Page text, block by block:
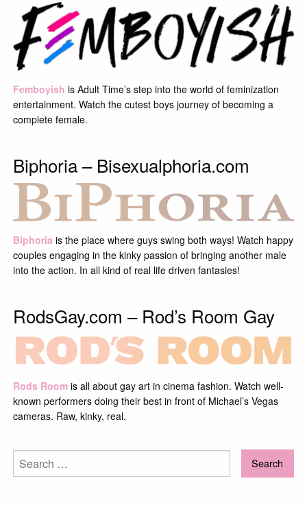
Femboyish is Adult Time’s step into the world of feminization
entertainment. Watch the cutest boys journey of becoming a
complete female.
Biphoria – Bisexualphoria.com
Biphoria is the place where guys swing both ways! Watch happy
couples engaging in the kinky passion of bringing another male
into the action. In all kind of real life driven fantasies!
RodsGay.com – Rod’s Room Gay
Rods Room is all about gay art in cinema fashion. Watch well-
known performers doing their best in front of Michael’s Vegas
cameras. Raw, kinky, real.
Search
for: